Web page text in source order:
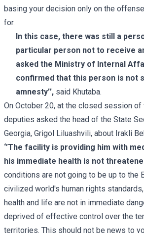
basing your decision only on the
for.
In this case, there was still a
particular person not to receive
asked the Ministry of Internal
confirmed that this person is not
amnesty’’, said Khutaba.
On October 20, at the closed session of
deputies asked the head of the State
Georgia, Grigol Liluashvili, about Irakli
‘’The facility is providing him with
his immediate health is not
conditions are not going to be up to the
civilized world's human rights
health and life are not in immediate
deprived of effective control over the
territories. This should not be news to